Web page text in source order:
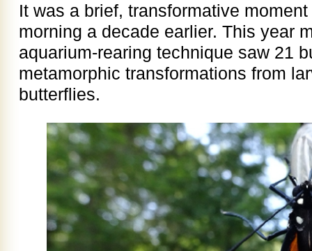
It was a brief, transformative
morning a decade earlier. This year
aquarium-rearing technique saw 21
metamorphic transformations from
butterflies.